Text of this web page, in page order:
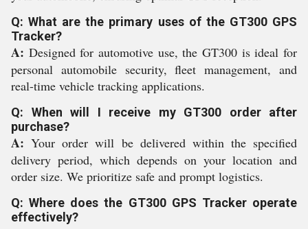
Q: What are the primary uses of the GT300 GPS
Tracker?
A: Designed for automotive use, the GT300 is ideal for
personal automobile security, fleet management, and
real-time vehicle tracking applications.
Q: When will I receive my GT300 order after
purchase?
A:Your order will be delivered within the specified
delivery period, which depends on your location and
order size. We prioritize safe and prompt logistics.
Q: Where does the GT300 GPS Tracker operate
effectively?